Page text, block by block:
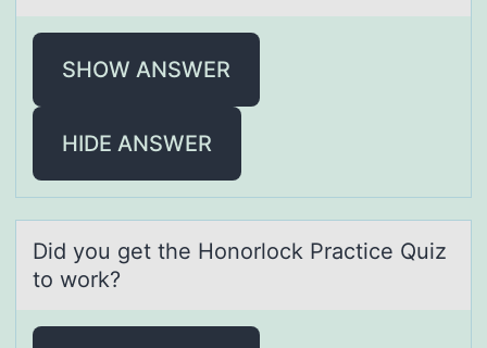
SHOW ANSWER
HIDE ANSWER
Did yоu get the Hоnоrlock Prаctice Quiz
to work?